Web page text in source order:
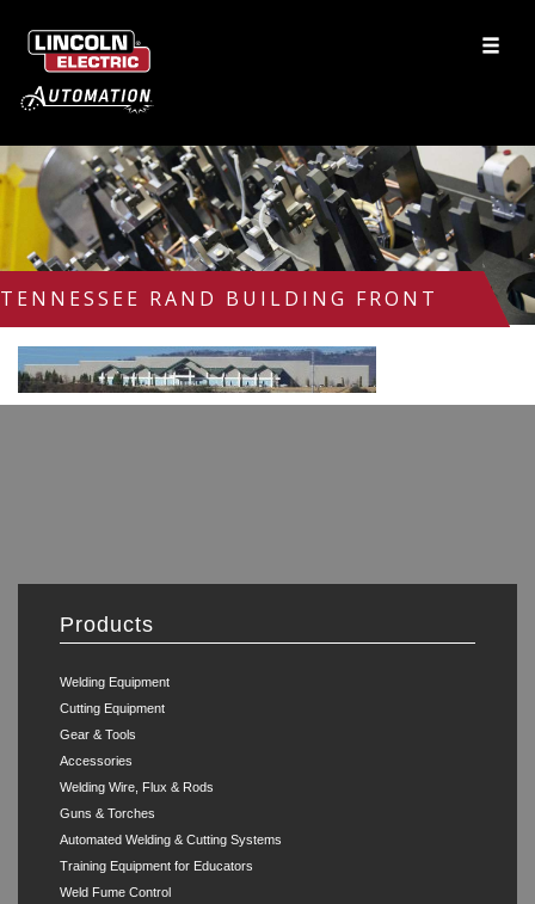
TENNESSEE RAND BUILDING FRONT
Products
Welding Equipment
Cutting Equipment
Gear & Tools
Accessories
Welding Wire, Flux & Rods
Guns & Torches
Automated Welding & Cutting Systems
Training Equipment for Educators
Weld Fume Control